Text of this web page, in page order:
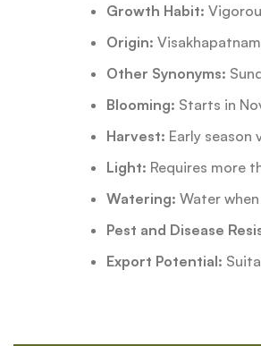
Growth Habit:
Origin:
Other Synonyms:
Blooming: Starts in
Harvest: Early season
Light: Requires more
Watering: Water
Pest and Disease
Export Potential: